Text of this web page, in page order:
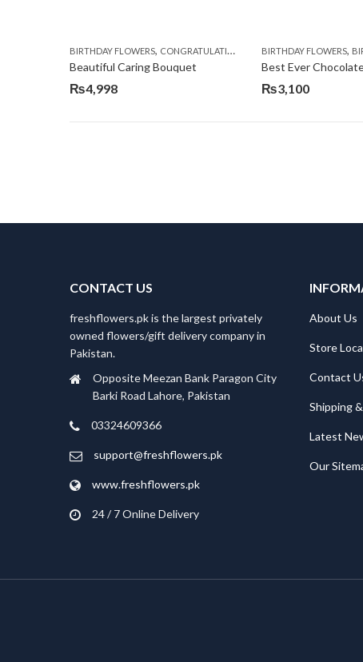
BIRTHDAY FLOWERS, CONGRATULATIONS GET WELL SOON,I AM
Beautiful Caring Bouquet
₨4,998
BIRTHDAY FLOWERS,
Best Ever
₨3,100
CONTACT US
freshflowers.pk is the largest privately
owned flowers/gift delivery company in
Pakistan.
Opposite Meezan Bank Paragon City
Barki Road Lahore, Pakistan
03324609366
support@freshflowers.pk
www.freshflowers.pk
24 / 7 Online Delivery
About Us
Store
Contact
Shipping
Latest
Our